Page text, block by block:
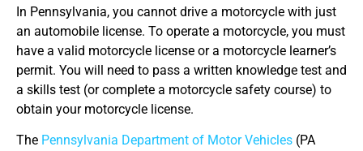
In Pennsylvania, you cannot drive a motorcycle with just
an automobile license. To operate a motorcycle, you must
have a valid motorcycle license or a motorcycle learner’s
permit. You will need to pass a written knowledge test and
a skills test (or complete a motorcycle safety course) to
obtain your motorcycle license.
The Pennsylvania Department of Motor Vehicles (PA